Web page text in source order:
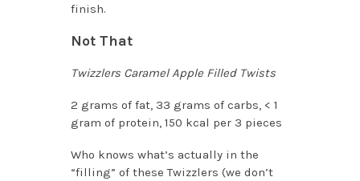
finish.
Not That
Twizzlers Caramel Apple Filled Twists
2 grams of fat, 33 grams of carbs, < 1
gram of protein, 150 kcal per 3 pieces
Who knows what’s actually in the
“filling” of these Twizzlers (we don’t